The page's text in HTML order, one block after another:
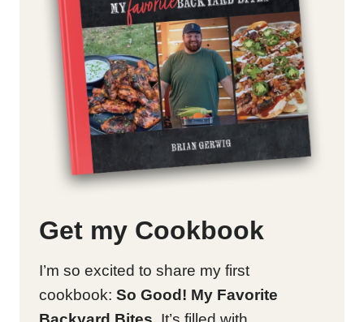
Get my Cookbook
I’m so excited to share my first
cookbook: So Good! My Favorite